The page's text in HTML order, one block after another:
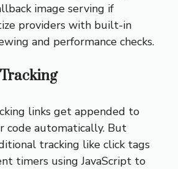
image serving if
providers with built-in
and performance checks.
links get appended to
code automatically. But
tracking like click tags
timers using JavaScript to